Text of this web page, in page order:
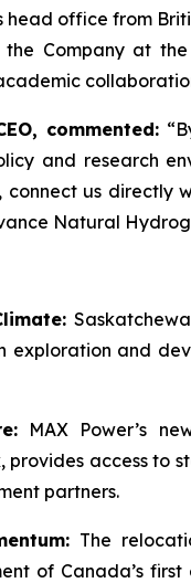
office from
Company at
commented:
and research
connect us directly
Natural
and
MAX Power’s
provides access
partners.
The
of Canada’s